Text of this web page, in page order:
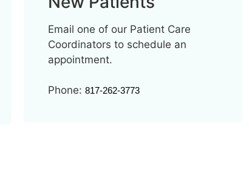
Email one of our Patient Care
Coordinators to schedule an
appointment.
Phone: 817-262-3773